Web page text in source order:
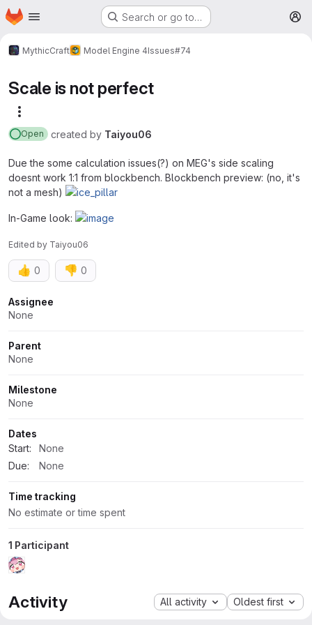
Skip to main content
Homepage Search or go to…
MythicCraft Model Engine 4Issues#74
Scale is not perfect
Open created by Taiyou06
Due the some calculation issues(?) on MEG's side scaling
doesnt work 1:1 from blockbench. Blockbench preview: (no, it's
not a mesh)
In-Game look:
Edited by Taiyou06
👍 0 👎 0
Attributes
Assignee
None
Parent
None
Milestone
None
Dates
Start:
None
Due:
None
Time tracking
No estimate or time spent
1 Participant
Activity All activity Oldest first